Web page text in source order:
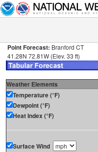
Point Forecast: Branford CT
41.28N 72.81W (Elev. 33 ft)
Weather Elements
Temperature (°F)
Dewpoint (°F)
Heat Index (°F)
Surface Wind